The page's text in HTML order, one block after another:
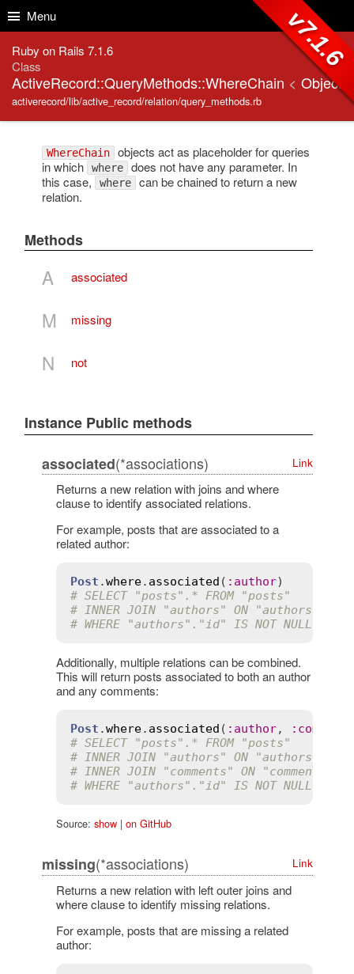
Menu
Ruby on Rails 7.1.6
Class
ActiveRecord::QueryMethods::WhereChain < Object
activerecord/lib/active_record/relation/query_methods.rb
v7.1.6
WhereChain objects act as placeholder for queries
in which
where does not have any parameter. In
this case,
where can be chained to return a new
relation.
Methods
A associated
M missing
N not
Instance Public methods
associated(*associations) Link
Returns a new relation with joins and where
clause to identify associated relations.
For example, posts that are associated to a
related author:
Post .where. associated ( : author
# SELECT "posts".* FROM "posts"
# INNER JOIN "authors" ON
# WHERE "authors"."id" IS NOT NULL
Additionally, multiple relations can be combined.
This will return posts associated to both an author
and any comments:
Post .where. associated ( : author, : comments
# SELECT "posts".* FROM "posts"
# INNER JOIN "authors" ON
# INNER JOIN "comments" ON
# WHERE "authors"."id" IS NOT NULL AND
Source: show| on GitHub
missing(*associations) Link
Returns a new relation with left outer joins and
where clause to identify missing relations.
For example, posts that are missing a related
author: